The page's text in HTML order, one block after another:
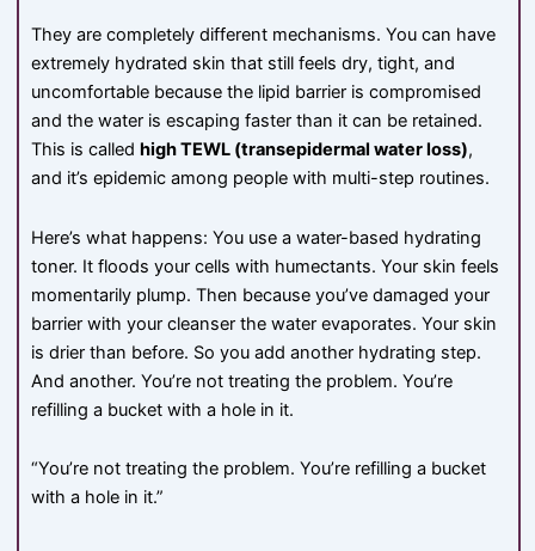
They are completely different mechanisms. You can have
extremely hydrated skin that still feels dry, tight, and
uncomfortable because the lipid barrier is compromised
and the water is escaping faster than it can be retained.
This is called high TEWL (transepidermal water loss),
and it’s epidemic among people with multi-step routines.
Here’s what happens: You use a water-based hydrating
toner. It floods your cells with humectants. Your skin feels
momentarily plump. Then because you’ve damaged your
barrier with your cleanser the water evaporates. Your skin
is drier than before. So you add another hydrating step.
And another. You’re not treating the problem. You’re
refilling a bucket with a hole in it.
“You’re not treating the problem. You’re refilling a bucket
with a hole in it.”